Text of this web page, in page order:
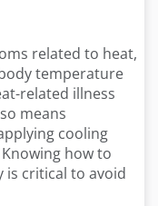
related to heat,
temperature
related illness
means
cooling
how to
is critical to avoid